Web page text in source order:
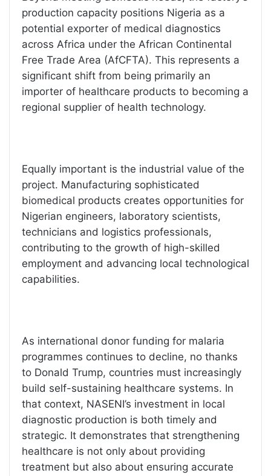
production capacity positions Nigeria as a
potential exporter of medical diagnostics
across Africa under the African Continental
Free Trade Area (AfCFTA). This represents a
significant shift from being primarily an
importer of healthcare products to becoming a
regional supplier of health technology.
Equally important is the industrial value of the
project. Manufacturing sophisticated
biomedical products creates opportunities for
Nigerian engineers, laboratory scientists,
technicians and logistics professionals,
contributing to the growth of high-skilled
employment and advancing local technological
capabilities.
As international donor funding for malaria
programmes continues to decline, no thanks
to Donald Trump, countries must increasingly
build self-sustaining healthcare systems. In
that context, NASENI’s investment in local
diagnostic production is both timely and
strategic. It demonstrates that strengthening
healthcare is not only about providing
treatment but also about ensuring accurate